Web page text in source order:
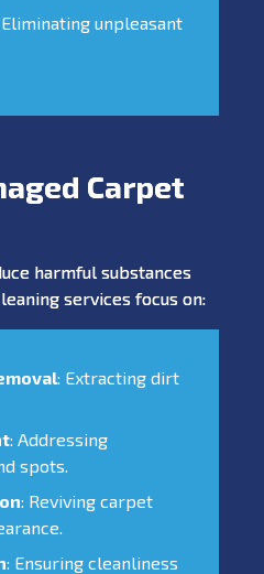
unpleasant
Carpet
harmful substances
services focus on:
: Extracting dirt
: Addressing
spots.
: Reviving carpet
: Ensuring cleanliness